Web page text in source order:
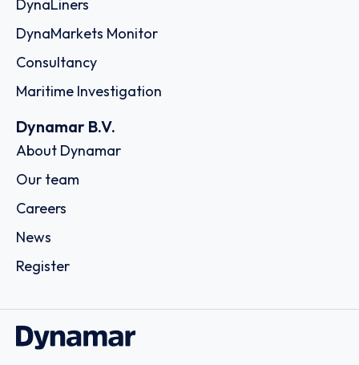
DynaLiners
DynaMarkets Monitor
Consultancy
Maritime Investigation
Dynamar B.V.
About Dynamar
Our team
Careers
News
Register